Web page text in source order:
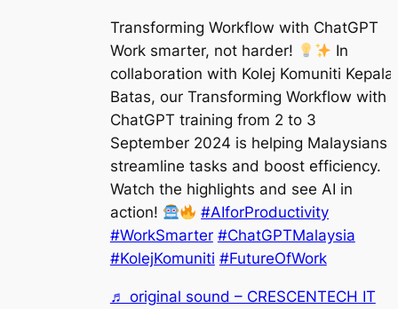
Transforming Workflow with ChatGPT
Work smarter, not harder!
In
collaboration with Kolej Komuniti Kepala
Batas, our Transforming Workflow with
ChatGPT training from 2 to 3
September 2024 is helping Malaysians
streamline tasks and boost efficiency.
Watch the highlights and see AI in
action!
#AIforProductivity
#WorkSmarter #ChatGPTMalaysia
#KolejKomuniti #FutureOfWork
♬ original sound – CRESCENTECH IT